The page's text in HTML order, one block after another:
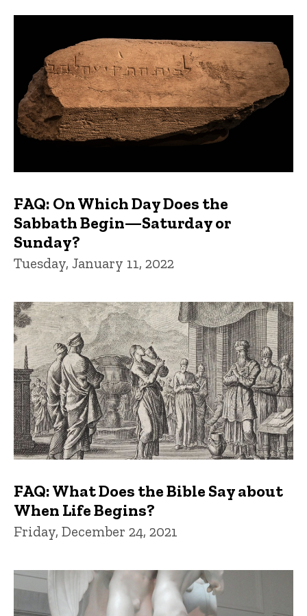
FAQ: On Which Day Does the
Sabbath Begin—Saturday or
Sunday?
Tuesday, January 11, 2022
FAQ: What Does the Bible Say about
When Life Begins?
Friday, December 24, 2021